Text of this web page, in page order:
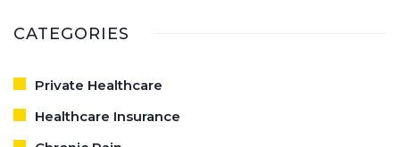
CATEGORIES
Private Healthcare
Healthcare Insurance